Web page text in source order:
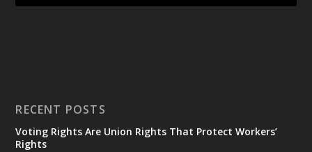
RECENT POSTS
Voting Rights Are Union Rights That Protect Workers’
Rights